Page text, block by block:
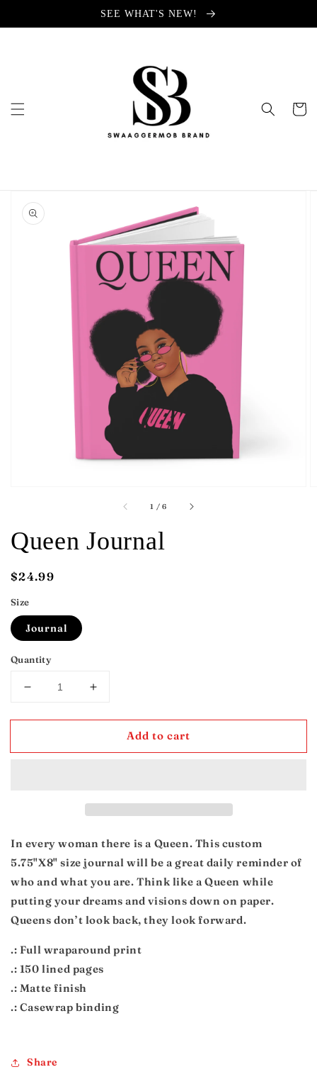
SEE WHAT'S NEW!
Cart
product
information
Open
featured
media
in
gallery
view
1 /of
6
Queen Journal
Regular
$24.99
Size
Journal
Quantity
Decrease
for
Journal
Increase
for
Queen
Journal
Add to cart
In every woman there is a Queen. This custom
5.75"X8" size journal will be a great daily reminder of
who and what you are. Think like a Queen while
putting your dreams and visions down on paper.
Queens don’t look back, they look forward.
.: Full wraparound print
.: 150 lined pages
.: Matte finish
.: Casewrap binding
Share